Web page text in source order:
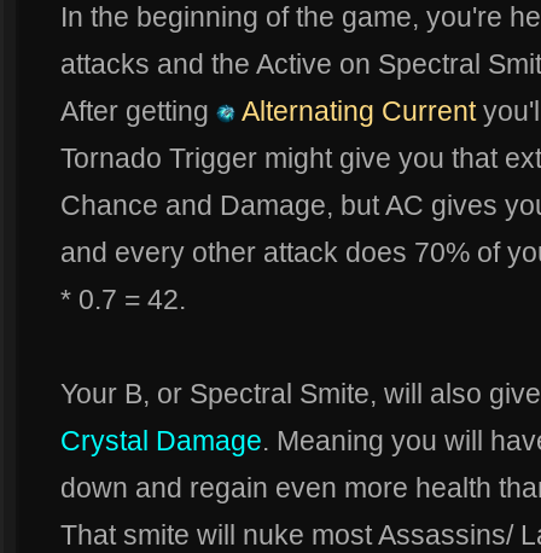
In the beginning of the game, you're
attacks and the Active on Spectral
After getting
Alternating Current
Tornado Trigger might give you that
Chance and Damage, but AC gives
and every other attack does 70% of
* 0.7 = 42.
Your B, or Spectral Smite, will also
Crystal Damage. Meaning you will
down and regain even more health
That smite will nuke most Assassins/